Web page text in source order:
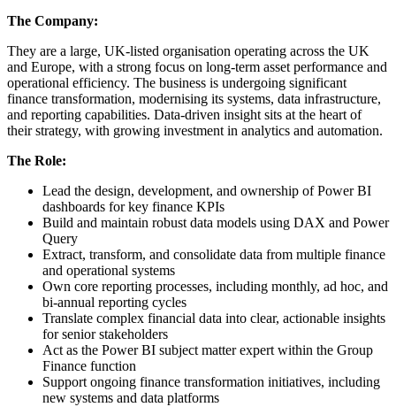
The Company:
They are a large, UK-listed organisation operating across the UK
and Europe, with a strong focus on long-term asset performance and
operational efficiency. The business is undergoing significant
finance transformation, modernising its systems, data infrastructure,
and reporting capabilities. Data-driven insight sits at the heart of
their strategy, with growing investment in analytics and automation.
The Role:
Lead the design, development, and ownership of Power BI
dashboards for key finance KPIs
Build and maintain robust data models using DAX and Power
Query
Extract, transform, and consolidate data from multiple finance
and operational systems
Own core reporting processes, including monthly, ad hoc, and
bi-annual reporting cycles
Translate complex financial data into clear, actionable insights
for senior stakeholders
Act as the Power BI subject matter expert within the Group
Finance function
Support ongoing finance transformation initiatives, including
new systems and data platforms